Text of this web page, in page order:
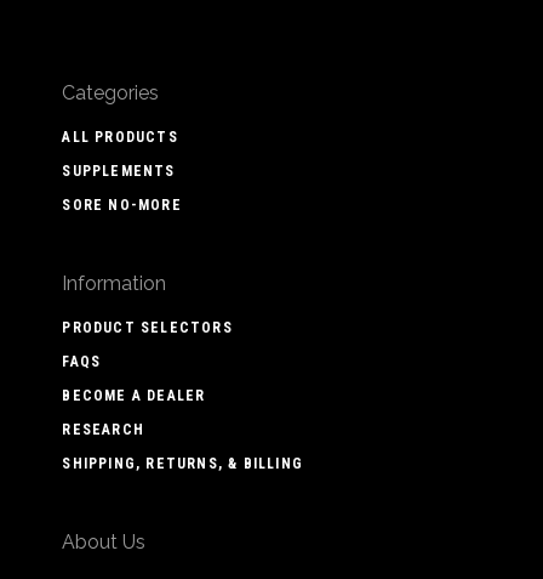
Categories
ALL PRODUCTS
SUPPLEMENTS
SORE NO-MORE
Information
PRODUCT SELECTORS
FAQS
BECOME A DEALER
RESEARCH
SHIPPING, RETURNS, & BILLING
About Us